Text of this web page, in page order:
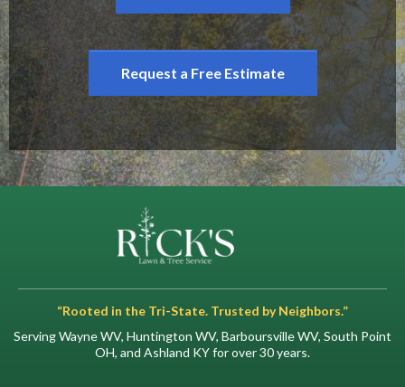
Request a Free Estimate
“Rooted in the Tri-State. Trusted by Neighbors.”
Serving Wayne WV, Huntington WV, Barboursville WV, South Point
OH, and Ashland KY for over 30 years.